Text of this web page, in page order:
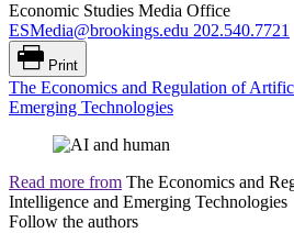
Economic Studies Media Office
ESMedia@brookings.edu 202.540.7721
Print
The Economics and Regulation of
Emerging Technologies
Read more from The Economics and
Intelligence and Emerging Technologies
Follow the authors